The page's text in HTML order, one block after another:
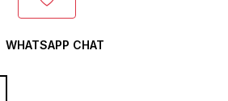
WHATSAPP CHAT